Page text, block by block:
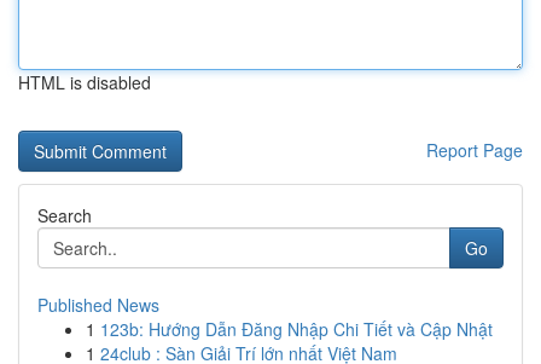
HTML is disabled
Report Page
Search
Go
Published News
1 123b: Hướng Dẫn Đăng Nhập Chi Tiết và Cập Nhật
1 24club : Sàn Giải Trí lớn nhất Việt Nam